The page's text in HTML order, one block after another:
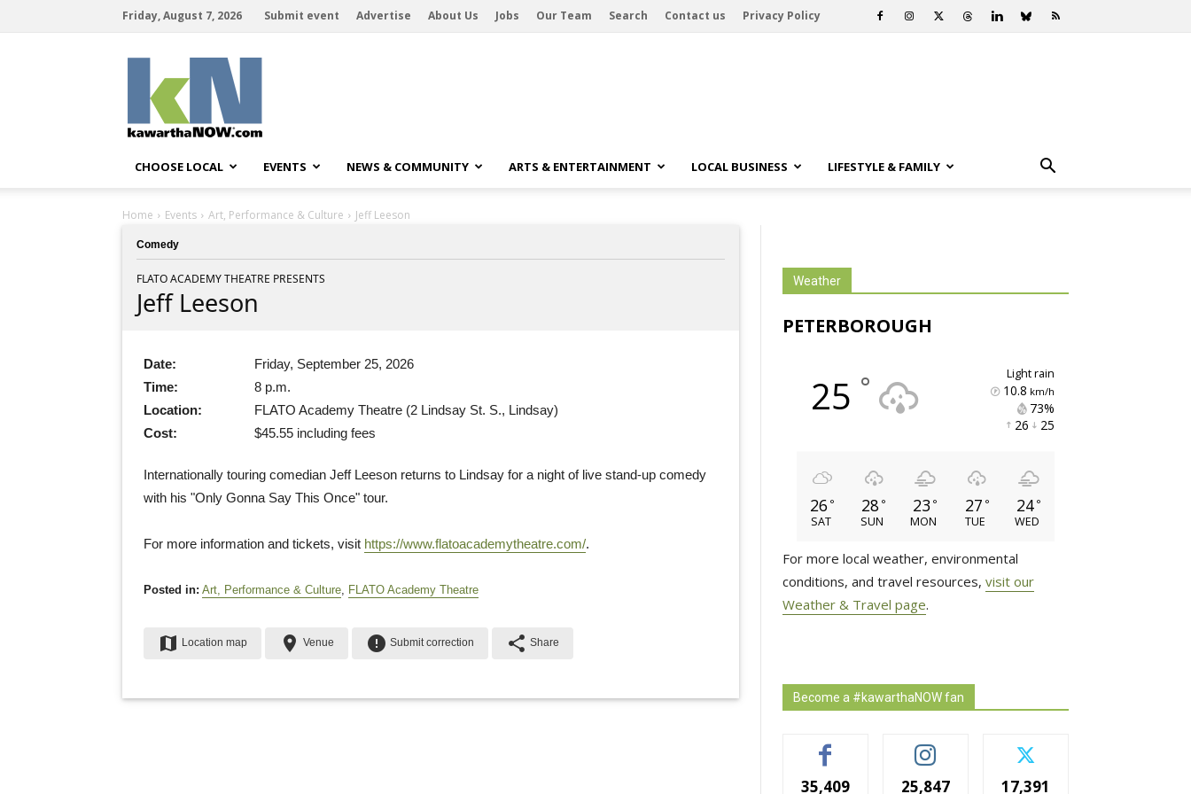
Friday, August 7, 2026 Submit event Advertise About Us Jobs Our Team Search Contact us Privacy Policy
kawarthaNOW
CHOOSE LOCAL EVENTS NEWS & COMMUNITY ARTS & ENTERTAINMENT LOCAL BUSINESS LIFESTYLE & FAMILY
Home Events Art, Performance & Culture Jeff Leeson
Comedy
FLATO ACADEMY THEATRE PRESENTS
Jeff Leeson
Date:
Friday, September 25, 2026
Time:
8 p.m.
Location:
FLATO Academy Theatre (2 Lindsay St. S., Lindsay)
Cost:
$45.55 including fees
Internationally touring comedian Jeff Leeson returns to Lindsay for a night of live stand-up comedy
with his "Only Gonna Say This Once" tour.
For more information and tickets, visit https://www.flatoacademytheatre.com/.
Posted in: Art, Performance & Culture FLATO Academy Theatre
map Location map place Venue error Submit correction share Share
Weather
PETERBOROUGH
25 ° light rain
10.8 km/h
73%
26 25
26 °
SAT
28 °
SUN
23 °
MON
27 °
TUE
24 °
WED
For more local weather, environmental
conditions, and travel resources, visit our
Weather & Travel page.
Become a #kawarthaNOW fan
35,409 25,847 17,391